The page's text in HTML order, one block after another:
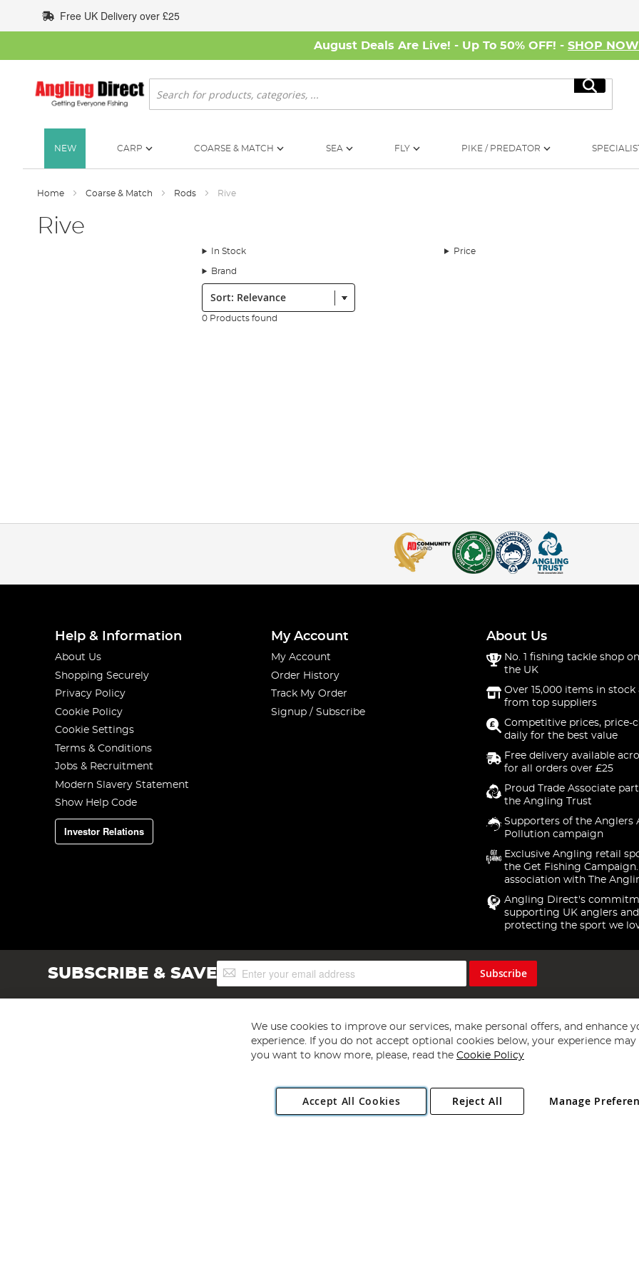
to
Content
Free UK Delivery over £25
August Deals Are Live! - Up To 50% OFF! - SHOP NOW
Search
Search
NEW CARP COARSE & MATCH SEA FLY PIKE / PREDATOR
Home Coarse & Match Rods Rive
Rive
In Stock Price
Brand
Sort:
0 Products found
Help & Information
About Us
Shopping Securely
Privacy Policy
Cookie Policy
Cookie Settings
Terms & Conditions
Jobs & Recruitment
Modern Slavery Statement
Show Help Code
Investor Relations
My Account
My Account
Order History
Track My Order
Signup / Subscribe
About Us
No. 1 fishing tackle shop
the UK
Over 15,000 items in stock
from top suppliers
Competitive prices, price-
daily for the best value
Free delivery available
for all orders over £25
Proud Trade Associate
the Angling Trust
Supporters of the Anglers
Pollution campaign
Exclusive Angling retail
the Get Fishing
association with The
Angling Direct's
supporting UK anglers and
protecting the sport we
SUBSCRIBE & SAVESign
Up
Subscribe
Copyright 1997 - 2026 Angling Direct Plc
. All rights reserved.
Angling Direct plc, 2D Wendover Road, Rackheath Industrial Estate, Norwich, Norfolk, NR13 6LH, United Kingdom. Company registered
We use cookies to improve our services, make personal offers, and enhance
experience. If you do not accept optional cookies below, your experience may
you want to know more, please, read the Cookie Policy
Accept All Cookies Manage
Reject All